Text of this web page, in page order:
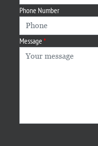
Phone Number
Message